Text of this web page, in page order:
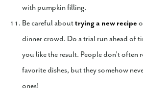
with pumpkin filling.
Be careful abouttrying a new recipe
dinner crowd. Do a trial run ahead of
you like the result. People don’t often
favorite dishes, but they somehow
ones!